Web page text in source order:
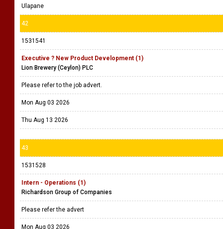
Ulapane
42
1531541
Executive ? New Product Development (1)
Lion Brewery (Ceylon) PLC
Please refer to the job advert.
Mon Aug 03 2026
Thu Aug 13 2026
43
1531528
Intern - Operations (1)
Richardson Group of Companies
Please refer the advert
Mon Aug 03 2026